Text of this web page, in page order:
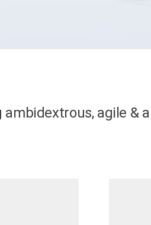
ambidextrous, agile